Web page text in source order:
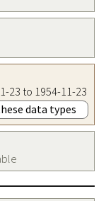
23 to 1954-11-23
data types